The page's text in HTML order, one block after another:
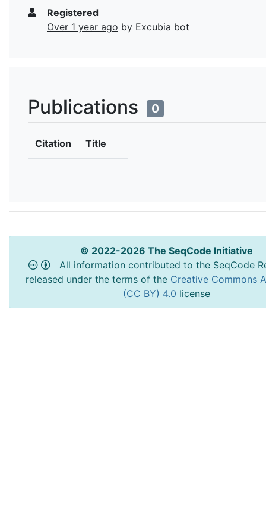
Registered
Over 1 year ago by Excubia bot
Publications 0
Citation Title
© 2022-2026 The SeqCode Initiative
All information contributed to the SeqCode
released under the terms of the Creative Commons
(CC BY) 4.0 license